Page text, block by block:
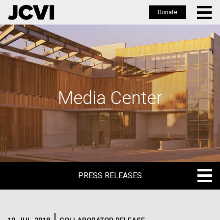
Skip
to
main
Donate
Media Center
PRESS RELEASES